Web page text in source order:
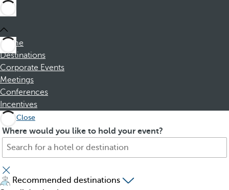
Home
Destinations
Corporate Events
Meetings
Conferences
Incentives
Close
Where would you like to hold your event?
S
a
r
c
P
e
s
s
Recommended destinations